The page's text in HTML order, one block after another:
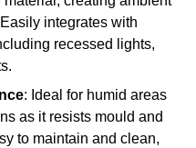
integrates with
recessed lights,
: Ideal for humid areas
as it resists mould and
to maintain and clean,